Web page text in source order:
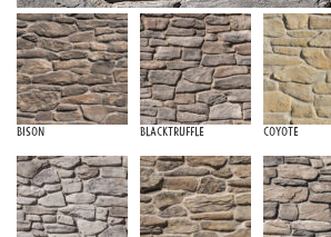
Bison Blacktruffle Coyote